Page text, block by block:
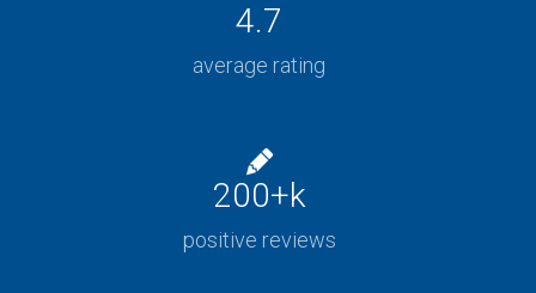
4.7
average rating
200+k
positive reviews